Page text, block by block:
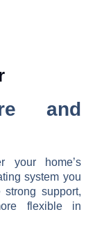
and
your home’s
system you
support,
flexible in